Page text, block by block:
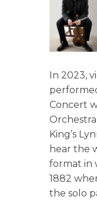
In 2023,
Concert
King’s
hear the
format in
1882
the solo